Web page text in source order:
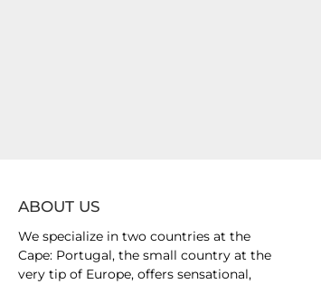
ABOUT US
We specialize in two countries at the
Cape: Portugal, the small country at the
very tip of Europe, offers sensational,